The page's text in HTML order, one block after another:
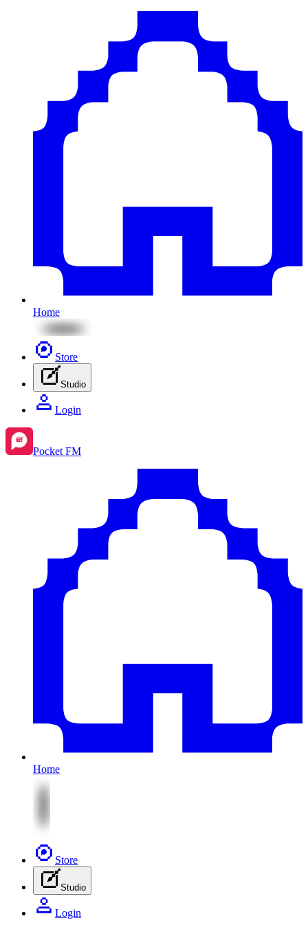
Home
Store
Studio
Login
Pocket FM
Home
Store
Studio
Login